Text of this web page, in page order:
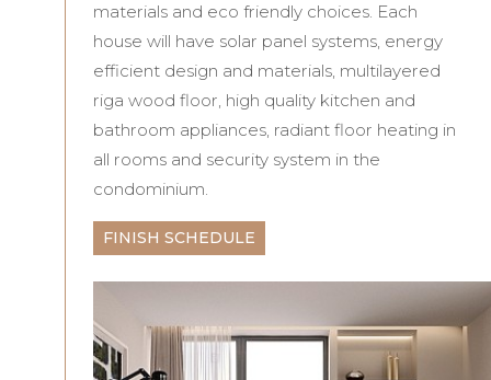
materials and eco friendly choices. Each
house will have solar panel systems, energy
efficient design and materials, multilayered
riga wood floor, high quality kitchen and
bathroom appliances, radiant floor heating in
all rooms and security system in the
condominium.
FINISH SCHEDULE